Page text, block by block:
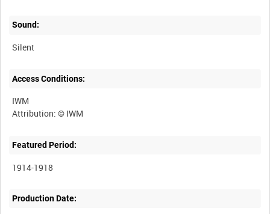
Sound:
Silent
Access Conditions:
IWM
Featured Period:
1914-1918
Production Date: